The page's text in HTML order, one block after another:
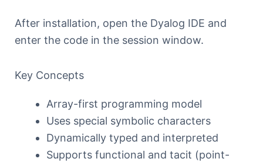
After installation, open the Dyalog IDE and
enter the code in the session window.
Key Concepts
Array-first programming model
Uses special symbolic characters
Dynamically typed and interpreted
Supports functional and tacit (point-